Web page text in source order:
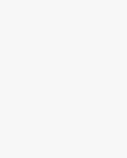
A UHF
How